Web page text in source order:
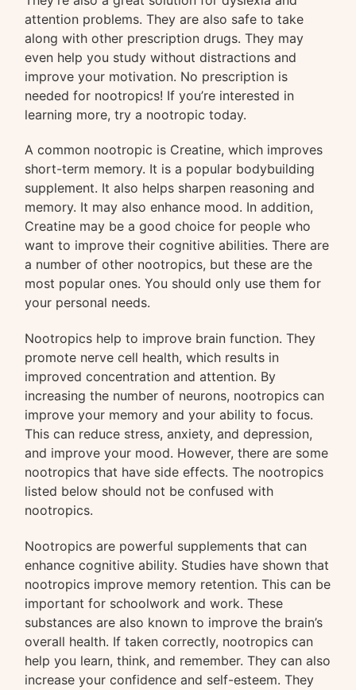
attention problems. They are also safe to take
along with other prescription drugs. They may
even help you study without distractions and
improve your motivation. No prescription is
needed for nootropics! If you’re interested in
learning more, try a nootropic today.
A common nootropic is Creatine, which improves
short-term memory. It is a popular bodybuilding
supplement. It also helps sharpen reasoning and
memory. It may also enhance mood. In addition,
Creatine may be a good choice for people who
want to improve their cognitive abilities. There are
a number of other nootropics, but these are the
most popular ones. You should only use them for
your personal needs.
Nootropics help to improve brain function. They
promote nerve cell health, which results in
improved concentration and attention. By
increasing the number of neurons, nootropics can
improve your memory and your ability to focus.
This can reduce stress, anxiety, and depression,
and improve your mood. However, there are some
nootropics that have side effects. The nootropics
listed below should not be confused with
nootropics.
Nootropics are powerful supplements that can
enhance cognitive ability. Studies have shown that
nootropics improve memory retention. This can be
important for schoolwork and work. These
substances are also known to improve the brain’s
overall health. If taken correctly, nootropics can
help you learn, think, and remember. They can also
increase your confidence and self-esteem. They